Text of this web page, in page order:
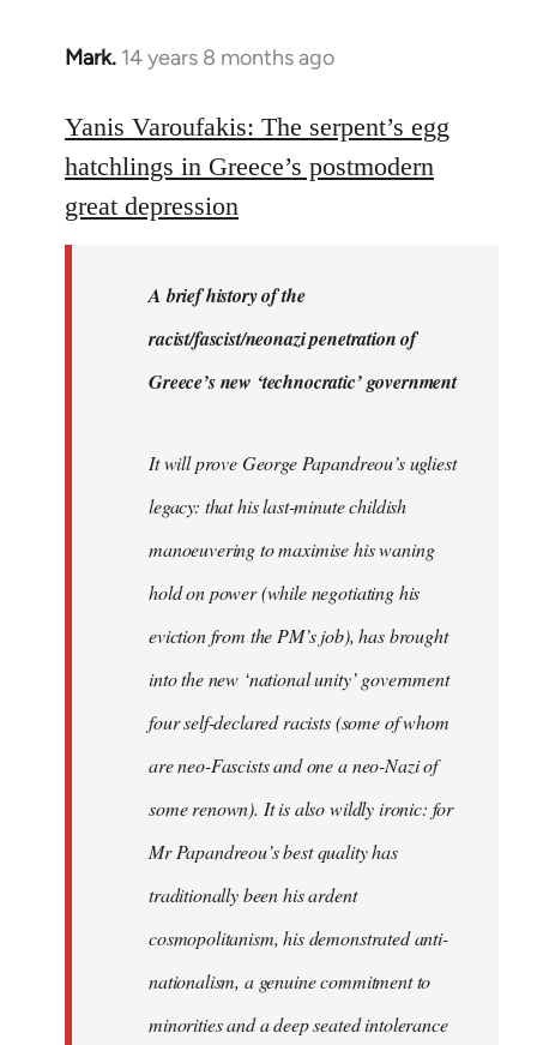
Mark. 14 years 8 months ago
In
to
Welcome
libcom.org
Yanis Varoufakis: The serpent’s egg
hatchlings in Greece’s postmodern
great depression
A brief history of the
racist/fascist/neonazi penetration of
Greece’s new ‘technocratic’ government
It will prove George Papandreou’s ugliest
legacy: that his last-minute childish
manoeuvering to maximise his waning
hold on power (while negotiating his
eviction from the PM’s job), has brought
into the new ‘national unity’ government
four self-declared racists (some of whom
are neo-Fascists and one a neo-Nazi of
some renown). It is also wildly ironic: for
Mr Papandreou’s best quality has
traditionally been his ardent
cosmopolitanism, his demonstrated anti-
nationalism, a genuine commitment to
minorities and a deep seated intolerance